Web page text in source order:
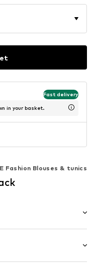
Fast delivery
in your basket.
Fashion Blouses & tunics